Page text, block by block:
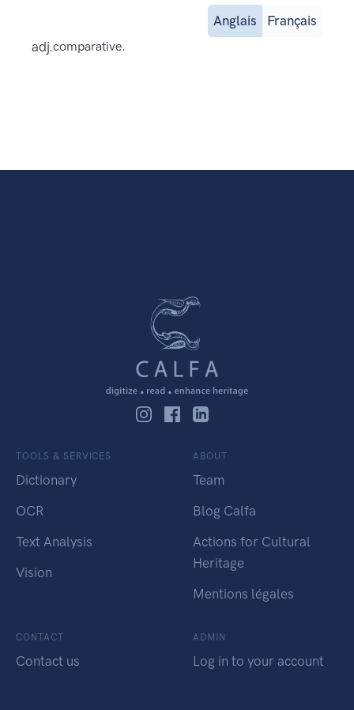
Anglais
Français
adj.comparative.
TOOLS & SERVICES
Dictionary
OCR
Text Analysis
Vision
ABOUT
Team
Blog Calfa
Actions for Cultural
Heritage
Mentions légales
CONTACT
Contact us
ADMIN
Log in to your account